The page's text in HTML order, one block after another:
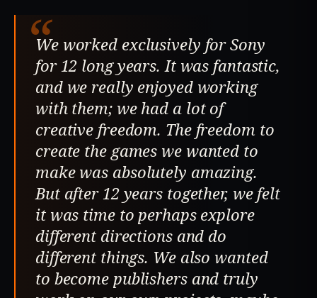
“
We worked exclusively for Sony
for 12 long years. It was fantastic,
and we really enjoyed working
with them; we had a lot of
creative freedom. The freedom to
create the games we wanted to
make was absolutely amazing.
But after 12 years together, we felt
it was time to perhaps explore
different directions and do
different things. We also wanted
to become publishers and truly